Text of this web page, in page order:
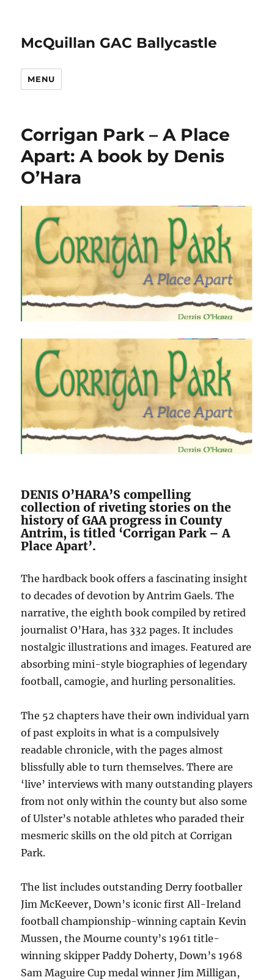
McQuillan GAC Ballycastle
MENU
Corrigan Park – A Place
Apart: A book by Denis
O’Hara
DENIS O’HARA’S compelling
collection of riveting stories on the
history of GAA progress in County
Antrim, is titled ‘Corrigan Park – A
Place Apart’.
The hardback book offers a fascinating insight
to decades of devotion by Antrim Gaels. The
narrative, the eighth book compiled by retired
journalist O’Hara, has 332 pages. It includes
nostalgic illustrations and images. Featured are
absorbing mini-style biographies of legendary
football, camogie, and hurling personalities.
The 52 chapters have their own individual yarn
of past exploits in what is a compulsively
readable chronicle, with the pages almost
blissfully able to turn themselves. There are
‘live’ interviews with many outstanding players
from not only within the county but also some
of Ulster’s notable athletes who paraded their
mesmeric skills on the old pitch at Corrigan
Park.
The list includes outstanding Derry footballer
Jim McKeever, Down’s iconic first All-Ireland
football championship-winning captain Kevin
Mussen, the Mourne county’s 1961 title-
winning skipper Paddy Doherty, Down’s 1968
Sam Maguire Cup medal winner Jim Milligan,